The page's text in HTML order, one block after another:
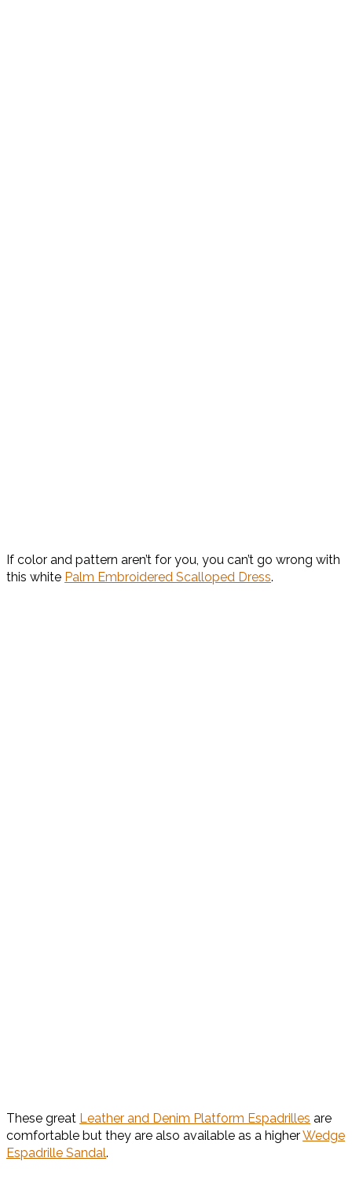
If color and pattern aren’t for you, you can’t go wrong with
this white Palm Embroidered Scalloped Dress.
These great Leather and Denim Platform Espadrilles are
comfortable but they are also available as a higherWedge
Espadrille Sandal.